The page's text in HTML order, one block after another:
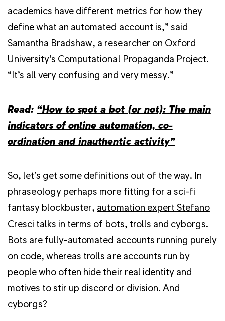
academics have different metrics for how they
define what an automated account is,” said
Samantha Bradshaw, a researcher on Oxford
University’s Computational Propaganda Project.
“It’s all very confusing and very messy.”
Read: “How to spot a bot (or not): The main
indicators of online automation, co-
ordination and inauthentic activity”
So, let’s get some definitions out of the way. In
phraseology perhaps more fitting for a sci-fi
fantasy blockbuster, automation expert Stefano
Cresci talks in terms of bots, trolls and cyborgs.
Bots are fully-automated accounts running purely
on code, whereas trolls are accounts run by
people who often hide their real identity and
motives to stir up discord or division. And
cyborgs?